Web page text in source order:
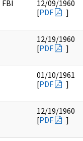
FBI
12/09/1960
[PDF ]
12/19/1960
[PDF ]
01/10/1961
[PDF ]
12/19/1960
[PDF ]